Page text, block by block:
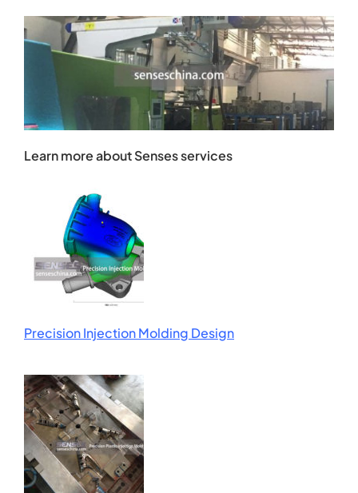
Learn more about Senses services
Precision Injection Molding Design